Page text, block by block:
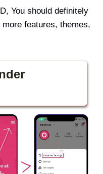
You should definitely
features, themes,